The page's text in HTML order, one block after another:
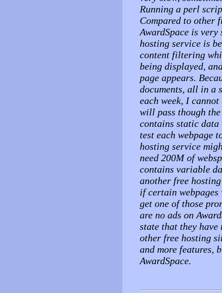
Running a perl
Compared to other
AwardSpace is
hosting service is
content filtering
being displayed,
page appears.
documents, all in a
each week, I
will pass though
contains static data
test each webpage
hosting service
need 200M of
contains variable
another free
if certain
get one of those
are no ads on
state that they
other free hosting
and more features,
AwardSpace.